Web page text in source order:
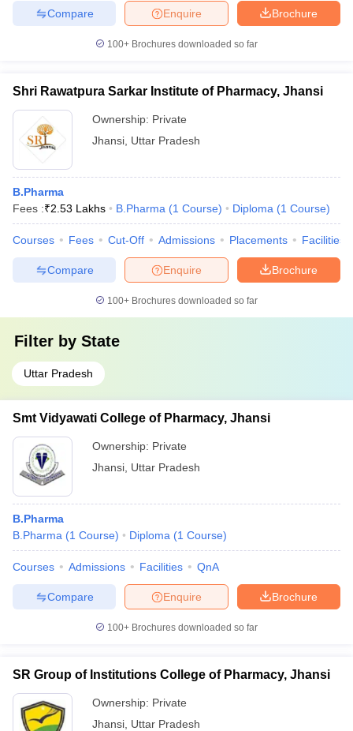
Brochure
Enquire
Compare
100+ Brochures downloaded so far
Shri Rawatpura Sarkar Institute of Pharmacy, Jhansi
Ownership: Private
Jhansi Uttar Pradesh
B.Pharma
Fees :₹2.53 Lakhs B.Pharma (1 Course) Diploma (1 Course)
Courses Fees Cut-Off Admissions Placements Facilities
Brochure
Enquire
Compare
100+ Brochures downloaded so far
Filter by State
Uttar Pradesh
Smt Vidyawati College of Pharmacy, Jhansi
Ownership: Private
Jhansi Uttar Pradesh
B.Pharma
B.Pharma (1 Course) Diploma (1 Course)
Courses Admissions Facilities QnA
Brochure
Enquire
Compare
100+ Brochures downloaded so far
SR Group of Institutions College of Pharmacy, Jhansi
Ownership: Private
Jhansi Uttar Pradesh